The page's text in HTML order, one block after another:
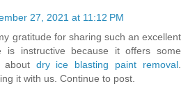
27, 2021 at 11:12 PM
gratitude for sharing such an excellent
is instructive because it offers some
about dry ice blasting paint removal
it with us. Continue to post.